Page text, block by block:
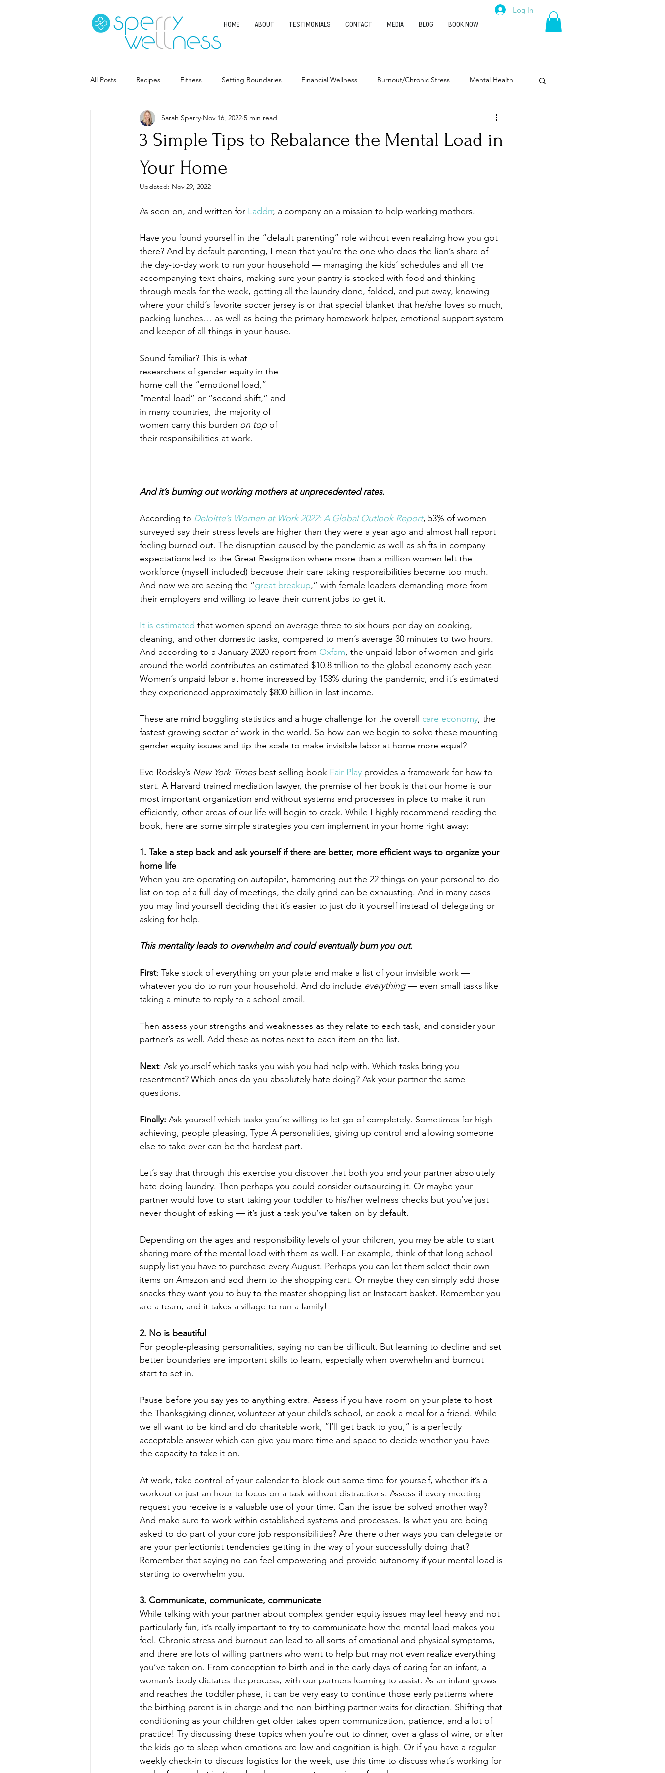
HOME ABOUT TESTIMONIALS CONTACT MEDIA BLOG BOOK NOW
Log In
All Posts Recipes Fitness Setting Boundaries Financial Wellness Burnout/Chronic Stress Mental Health
Goal Setting Coaching Sleep Health Leadership
Book Recs
3 Simple Tips to Rebalance the Mental Load in
Your Home
Sarah Sperry Nov 16, 2022 5 min read
Updated: Nov 29, 2022
As seen on, and written for Laddrr, a company on a mission to help working mothers.
Have you found yourself in the “default parenting” role without even realizing how you got
there? And by default parenting, I mean that you’re the one who does the lion’s share of
the day-to-day work to run your household — managing the kids’ schedules and all the
accompanying text chains, making sure your pantry is stocked with food and thinking
through meals for the week, getting all the laundry done, folded, and put away, knowing
where your child’s favorite soccer jersey is or that special blanket that he/she loves so much,
packing lunches… as well as being the primary homework helper, emotional support system
and keeper of all things in your house.
Sound familiar? This is what
researchers of gender equity in the
home call the “emotional load,”
“mental load” or “second shift,” and
in many countries, the majority of
women carry this burden on top of
their responsibilities at work.
And it’s burning out working mothers at unprecedented rates.
According to Deloitte’s Women at Work 2022: A Global Outlook Report, 53% of women
surveyed say their stress levels are higher than they were a year ago and almost half report
feeling burned out. The disruption caused by the pandemic as well as shifts in company
expectations led to the Great Resignation where more than a million women left the
workforce (myself included) because their care taking responsibilities became too much.
And now we are seeing the “great breakup,” with female leaders demanding more from
their employers and willing to leave their current jobs to get it.
It is estimated that women spend on average three to six hours per day on cooking,
cleaning, and other domestic tasks, compared to men’s average 30 minutes to two hours.
And according to a January 2020 report from Oxfam, the unpaid labor of women and girls
around the world contributes an estimated $10.8 trillion to the global economy each year.
Women’s unpaid labor at home increased by 153% during the pandemic, and it’s estimated
they experienced approximately $800 billion in lost income.
These are mind boggling statistics and a huge challenge for the overall care economy, the
fastest growing sector of work in the world. So how can we begin to solve these mounting
gender equity issues and tip the scale to make invisible labor at home more equal?
Eve Rodsky’s New York Times best selling book Fair Play provides a framework for how to
start. A Harvard trained mediation lawyer, the premise of her book is that our home is our
most important organization and without systems and processes in place to make it run
efficiently, other areas of our life will begin to crack. While I highly recommend reading the
book, here are some simple strategies you can implement in your home right away:
1. Take a step back and ask yourself if there are better, more efficient ways to organize your
home life
When you are operating on autopilot, hammering out the 22 things on your personal to-do
list on top of a full day of meetings, the daily grind can be exhausting. And in many cases
you may find yourself deciding that it’s easier to just do it yourself instead of delegating or
asking for help.
This mentality leads to overwhelm and could eventually burn you out.
First: Take stock of everything on your plate and make a list of your invisible work —
whatever you do to run your household. And do include everything — even small tasks like
taking a minute to reply to a school email.
Then assess your strengths and weaknesses as they relate to each task, and consider your
partner’s as well. Add these as notes next to each item on the list.
Next: Ask yourself which tasks you wish you had help with. Which tasks bring you
resentment? Which ones do you absolutely hate doing? Ask your partner the same
questions.
Finally: Ask yourself which tasks you’re willing to let go of completely. Sometimes for high
achieving, people pleasing, Type A personalities, giving up control and allowing someone
else to take over can be the hardest part.
Let’s say that through this exercise you discover that both you and your partner absolutely
hate doing laundry. Then perhaps you could consider outsourcing it. Or maybe your
partner would love to start taking your toddler to his/her wellness checks but you’ve just
never thought of asking — it’s just a task you’ve taken on by default.
Depending on the ages and responsibility levels of your children, you may be able to start
sharing more of the mental load with them as well. For example, think of that long school
supply list you have to purchase every August. Perhaps you can let them select their own
items on Amazon and add them to the shopping cart. Or maybe they can simply add those
snacks they want you to buy to the master shopping list or Instacart basket. Remember you
are a team, and it takes a village to run a family!
2. No is beautiful
For people-pleasing personalities, saying no can be difficult. But learning to decline and set
better boundaries are important skills to learn, especially when overwhelm and burnout
start to set in.
Pause before you say yes to anything extra. Assess if you have room on your plate to host
the Thanksgiving dinner, volunteer at your child’s school, or cook a meal for a friend. While
we all want to be kind and do charitable work, “I’ll get back to you,” is a perfectly
acceptable answer which can give you more time and space to decide whether you have
the capacity to take it on.
At work, take control of your calendar to block out some time for yourself, whether it’s a
workout or just an hour to focus on a task without distractions. Assess if every meeting
request you receive is a valuable use of your time. Can the issue be solved another way?
And make sure to work within established systems and processes. Is what you are being
asked to do part of your core job responsibilities? Are there other ways you can delegate or
are your perfectionist tendencies getting in the way of your successfully doing that?
Remember that saying no can feel empowering and provide autonomy if your mental load is
starting to overwhelm you.
3. Communicate, communicate, communicate
While talking with your partner about complex gender equity issues may feel heavy and not
particularly fun, it’s really important to try to communicate how the mental load makes you
feel. Chronic stress and burnout can lead to all sorts of emotional and physical symptoms,
and there are lots of willing partners who want to help but may not even realize everything
you’ve taken on. From conception to birth and in the early days of caring for an infant, a
woman’s body dictates the process, with our partners learning to assist. As an infant grows
and reaches the toddler phase, it can be very easy to continue those early patterns where
the birthing parent is in charge and the non-birthing partner waits for direction. Shifting that
conditioning as your children get older takes open communication, patience, and a lot of
practice! Try discussing these topics when you’re out to dinner, over a glass of wine, or after
the kids go to sleep when emotions are low and cognition is high. Or if you have a regular
weekly check-in to discuss logistics for the week, use this time to discuss what’s working for